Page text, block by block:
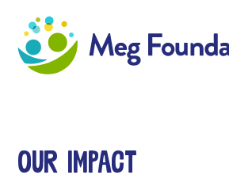
Meg Foundation
Our Impact